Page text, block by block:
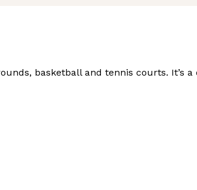
basketball and tennis courts. It’s